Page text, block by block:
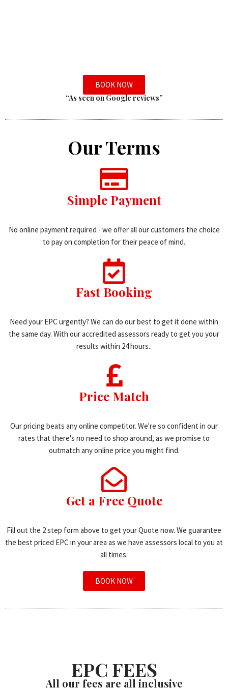
BOOK NOW
“As seen on Google reviews”
Our Terms
Simple Payment
No online payment required - we offer all our customers the choice
to pay on completion for their peace of mind.
Fast Booking
Need your EPC urgently? We can do our best to get it done within
the same day. With our accredited assessors ready to get you your
results within 24 hours..
Price Match
Our pricing beats any online competitor. We're so confident in our
rates that there's no need to shop around, as we promise to
outmatch any online price you might find.
Get a Free Quote
Fill out the 2 step form above to get your Quote now. We guarantee
the best priced EPC in your area as we have assessors local to you at
all times.
BOOK NOW
EPC FEES
All our fees are all inclusive